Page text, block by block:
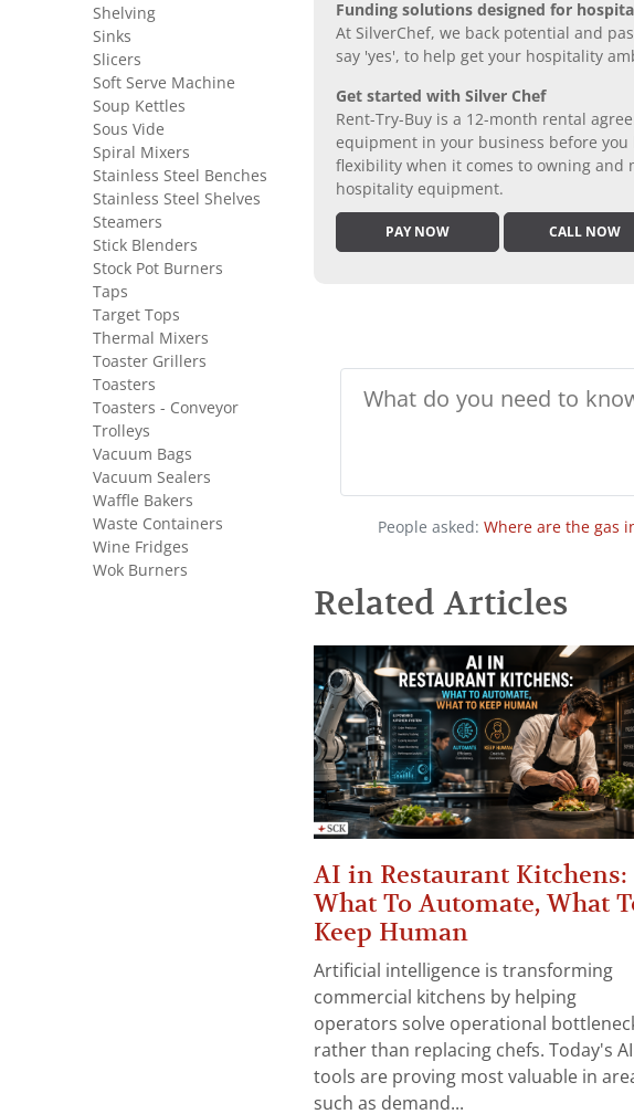
Funding solutions designed for
At SilverChef, we back potential and
say 'yes', to help get your hospitality
Get started with Silver Chef
Rent-Try-Buy is a 12-month rental
equipment in your business before you
flexibility when it comes to owning and
hospitality equipment.
PAY NOW CALL NOW
People asked: Where are the gas
Related Articles
AI in Restaurant Kitchens:
What To Automate, What
Keep Human
Artificial intelligence is transforming
commercial kitchens by helping
operators solve operational
rather than replacing chefs. Today's AI
tools are proving most valuable in
such as demand...
Shelving
Sinks
Slicers
Soft Serve Machine
Soup Kettles
Sous Vide
Spiral Mixers
Stainless Steel Benches
Stainless Steel Shelves
Steamers
Stick Blenders
Stock Pot Burners
Taps
Target Tops
Thermal Mixers
Toaster Grillers
Toasters
Toasters - Conveyor
Trolleys
Vacuum Bags
Vacuum Sealers
Waffle Bakers
Waste Containers
Wine Fridges
Wok Burners